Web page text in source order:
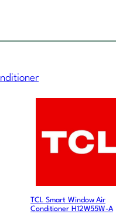
TCL Smart Window Air
Conditioner H12W55W-A